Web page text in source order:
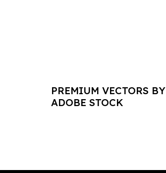
PREMIUM VECTORS BY
ADOBE STOCK